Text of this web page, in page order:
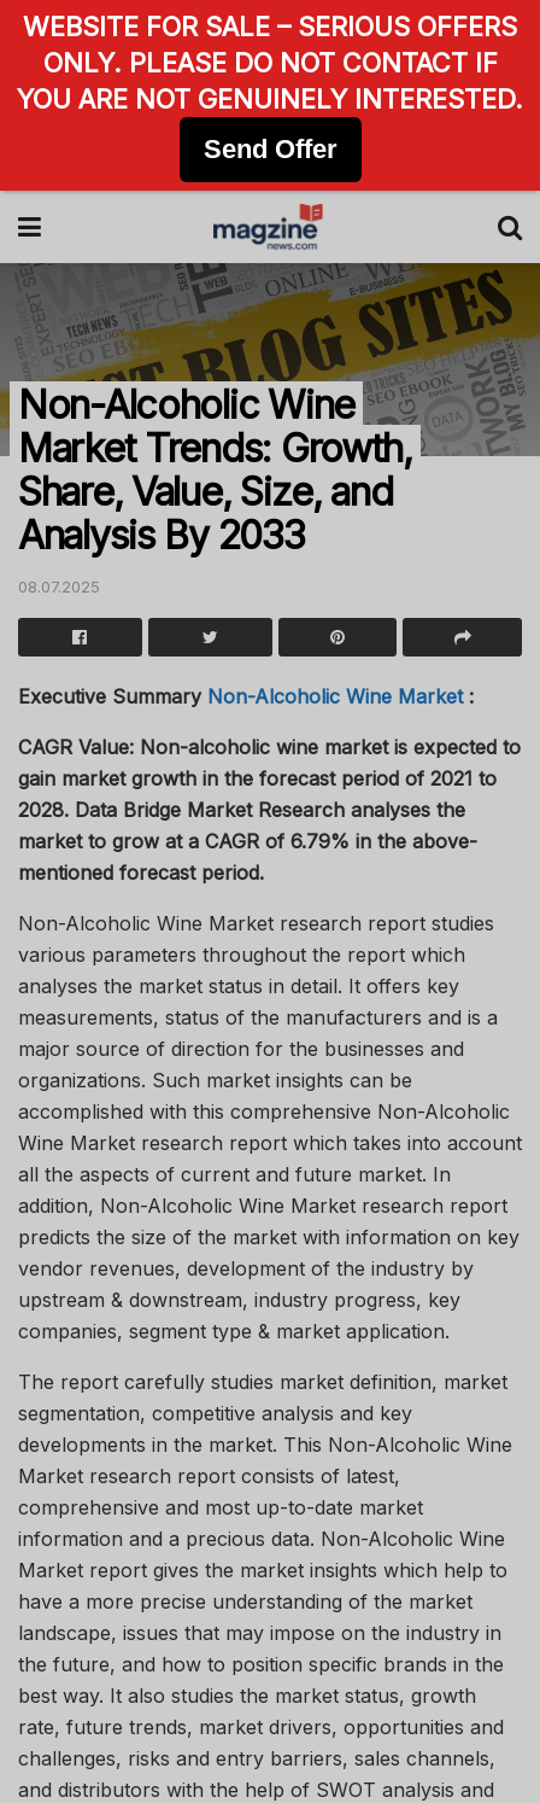
Non-Alcoholic Wine
Market Trends: Growth,
Share, Value, Size, and
Analysis By 2033
08.07.2025
Executive Summary Non-Alcoholic Wine Market:
CAGR Value: Non-alcoholic wine market is expected to
gain market growth in the forecast period of 2021 to
2028. Data Bridge Market Research analyses the
market to grow at a CAGR of 6.79% in the above-
mentioned forecast period.
Non-Alcoholic Wine Market research report studies
various parameters throughout the report which
analyses the market status in detail. It offers key
measurements, status of the manufacturers and is a
major source of direction for the businesses and
organizations. Such market insights can be
accomplished with this comprehensive Non-Alcoholic
Wine Market research report which takes into account
all the aspects of current and future market. In
addition, Non-Alcoholic Wine Market research report
predicts the size of the market with information on key
vendor revenues, development of the industry by
upstream & downstream, industry progress, key
companies, segment type & market application.
The report carefully studies market definition, market
segmentation, competitive analysis and key
developments in the market. This Non-Alcoholic Wine
Market research report consists of latest,
comprehensive and most up-to-date market
information and a precious data. Non-Alcoholic Wine
Market report gives the market insights which help to
have a more precise understanding of the market
landscape, issues that may impose on the industry in
the future, and how to position specific brands in the
best way. It also studies the market status, growth
rate, future trends, market drivers, opportunities and
challenges, risks and entry barriers, sales channels,
and distributors with the help of SWOT analysis and
WEBSITE FOR SALE – SERIOUS OFFERS
ONLY. PLEASE DO NOT CONTACT IF
YOU ARE NOT GENUINELY INTERESTED.
Send Offer